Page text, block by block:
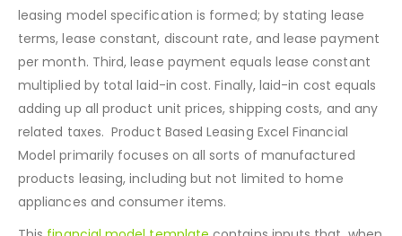
the owner/investor needs to define the investment
funding source, Debt-Cost ratio details. Second, the
leasing model specification is formed; by stating lease
terms, lease constant, discount rate, and lease payment
per month. Third, lease payment equals lease constant
multiplied by total laid-in cost. Finally, laid-in cost equals
adding up all product unit prices, shipping costs, and any
related taxes. Product Based Leasing Excel Financial
Model primarily focuses on all sorts of manufactured